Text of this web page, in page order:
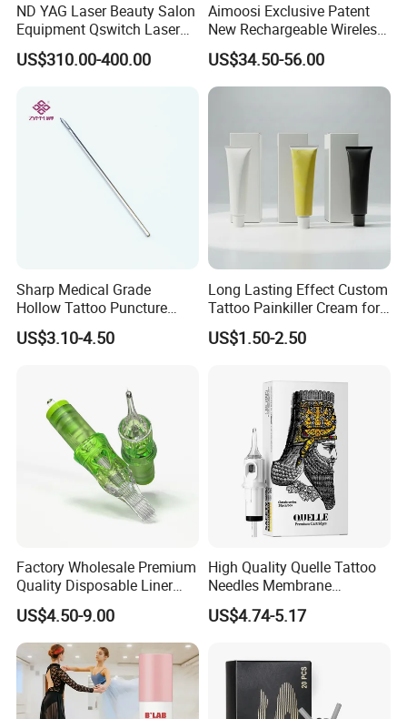
ND YAG Laser Beauty Salon
Equipment Qswitch Laser
Tattoo Removal
US$310.00-400.00
Aimoosi Exclusive Patent
New Rechargeable Wireless
Eyebrow Tattoo Adjustable
Stroke Microblading
US$34.50-56.00
Sharp Medical Grade
Hollow Tattoo Puncture
Tool Blister Packed Sterile
Disposable Body Piercing
US$3.10-4.50
Long Lasting Effect Custom
Tattoo Painkiller Cream for
Tattoo Studio
US$1.50-2.50
Factory Wholesale Premium
Quality Disposable Liner
Magnum Tattoo Needles
Cartridges
US$4.50-9.00
High Quality Quelle Tattoo
Needles Membrane
Cartridges Wholesale with
Precise
US$4.74-5.17